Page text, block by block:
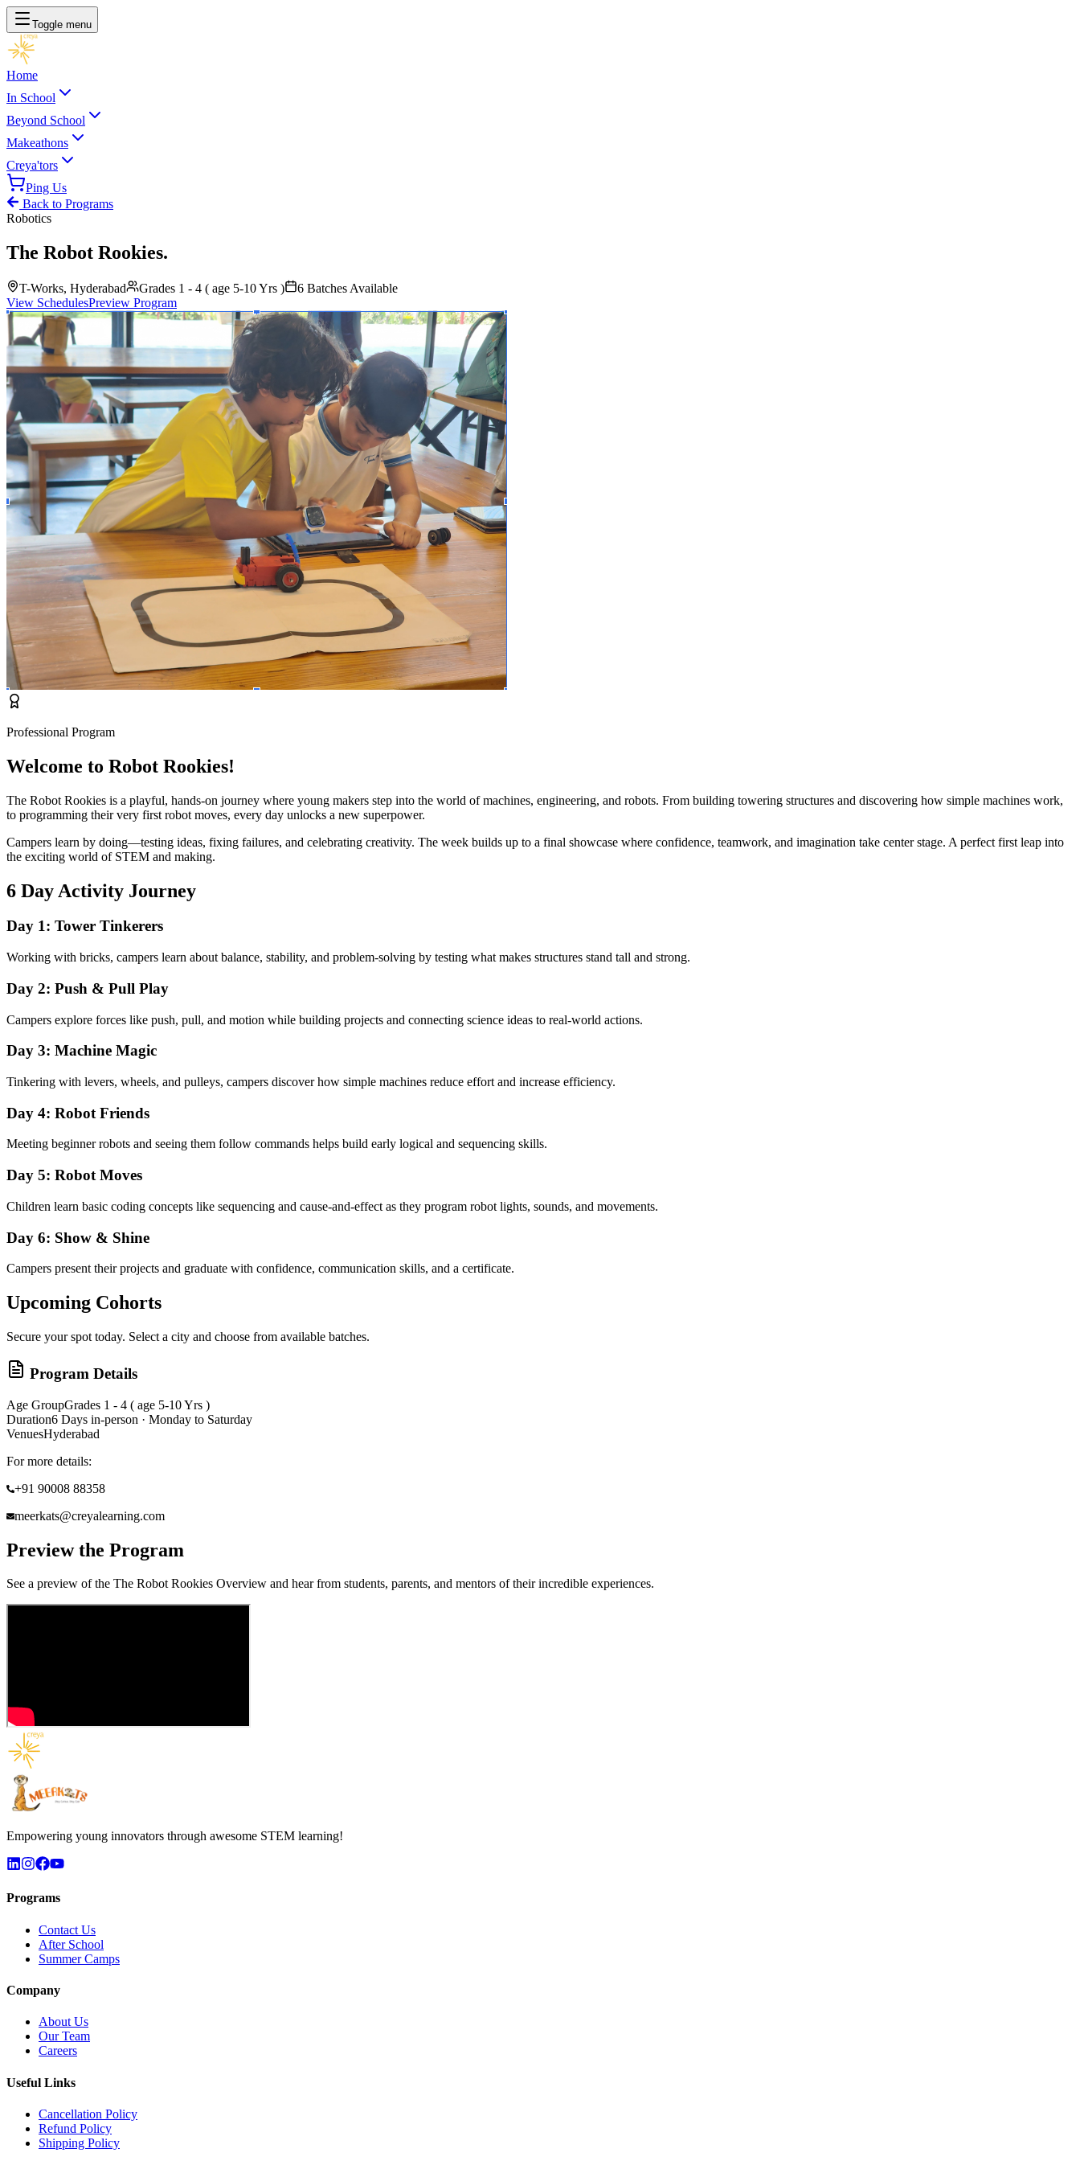
Toggle menu
Home
In School
Beyond School
Makeathons
Creya'tors
Ping Us
Back to Programs
Robotics
The Robot Rookies.
T-Works, Hyderabad Grades 1 - 4 ( age 5-10 Yrs ) 6 Batches Available
View SchedulesPreview Program
Professional Program
Welcome to Robot Rookies!
The Robot Rookies is a playful, hands-on journey where young makers step into the world of machines, engineering, and robots. From building towering structures and discovering how simple machines work,
to programming their very first robot moves, every day unlocks a new superpower.
Campers learn by doing—testing ideas, fixing failures, and celebrating creativity. The week builds up to a final showcase where confidence, teamwork, and imagination take center stage. A perfect first leap into
the exciting world of STEM and making.
6 Day Activity Journey
Day 1: Tower Tinkerers
Working with bricks, campers learn about balance, stability, and problem-solving by testing what makes structures stand tall and strong.
Day 2: Push & Pull Play
Campers explore forces like push, pull, and motion while building projects and connecting science ideas to real-world actions.
Day 3: Machine Magic
Tinkering with levers, wheels, and pulleys, campers discover how simple machines reduce effort and increase efficiency.
Day 4: Robot Friends
Meeting beginner robots and seeing them follow commands helps build early logical and sequencing skills.
Day 5: Robot Moves
Children learn basic coding concepts like sequencing and cause-and-effect as they program robot lights, sounds, and movements.
Day 6: Show & Shine
Campers present their projects and graduate with confidence, communication skills, and a certificate.
Upcoming Cohorts
Secure your spot today. Select a city and choose from available batches.
Program Details
Age GroupGrades 1 - 4 ( age 5-10 Yrs )
Duration6 Days in-person · Monday to Saturday
VenuesHyderabad
For more details:
+91 90008 88358
meerkats@creyalearning.com
Preview the Program
See a preview of the The Robot Rookies Overview and hear from students, parents, and mentors of their incredible experiences.
Empowering young innovators through awesome STEM learning!
Programs
Contact Us
After School
Summer Camps
Company
About Us
Our Team
Careers
Useful Links
Cancellation Policy
Refund Policy
Shipping Policy